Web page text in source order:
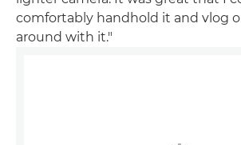
comfortably handhold it and vlog
around with it."